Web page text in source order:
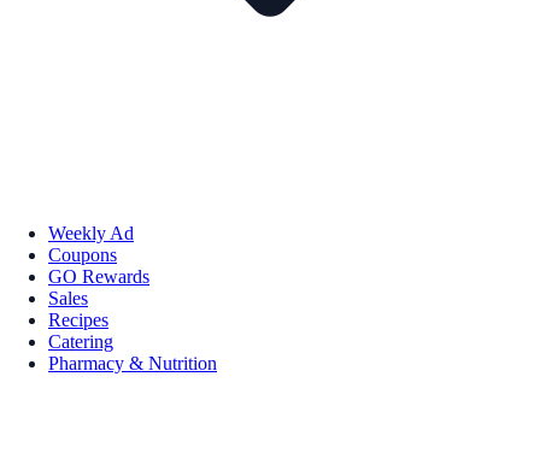
Weekly Ad
Coupons
GO Rewards
Sales
Recipes
Catering
Pharmacy & Nutrition